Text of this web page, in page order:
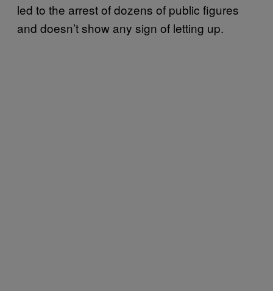
led to the arrest of dozens of public figures
and doesn’t show any sign of letting up.